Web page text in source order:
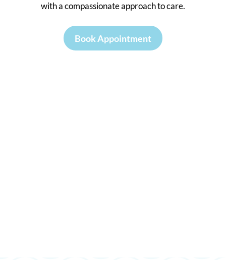
with a compassionate approach to care.
Book Appointment